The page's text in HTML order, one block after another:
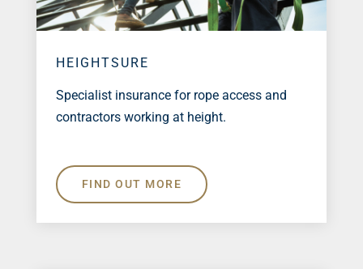
HEIGHTSURE
Specialist insurance for rope access and
contractors working at height.
FIND OUT MORE